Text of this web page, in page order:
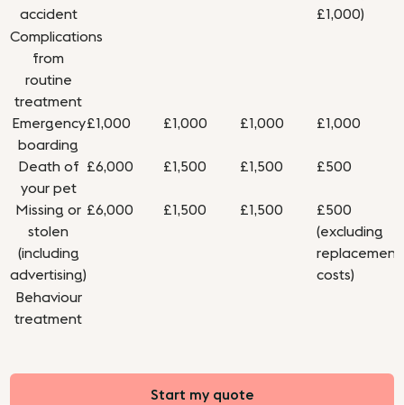
accident
£1,000)
Complications
from
routine
treatment
Emergency
boarding
£1,000 £1,000 £1,000 £1,000
Death of
your pet
£6,000 £1,500 £1,500 £500
Missing or
stolen
(including
advertising)
£6,000 £1,500 £1,500
£500
(excluding
replacement
costs)
Behaviour
treatment
Start my quote